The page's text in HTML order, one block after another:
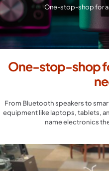
One-stop-shop for
One-stop-shop
From Bluetooth speakers to
equipment like laptops, tablets,
name electronics